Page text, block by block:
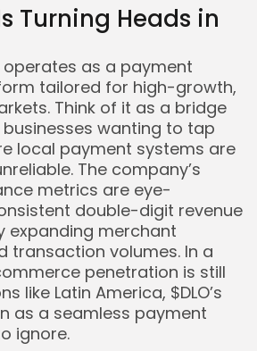
Keep Shopping
Turning Heads in
operates as a payment
tailored for high-growth,
Think of it as a bridge
wanting to tap
local payment systems are
The company’s
metrics are eye-
double-digit revenue
expanding merchant
transaction volumes. In a
penetration is still
like Latin America, $DLO’s
as a seamless payment
ignore.